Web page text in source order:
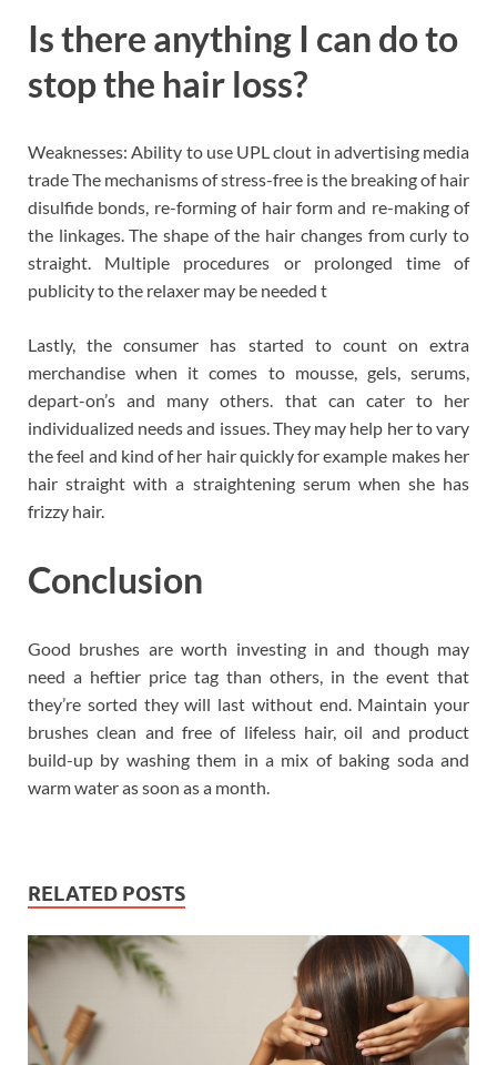
Is there anything I can do to
stop the hair loss?
Weaknesses: Ability to use UPL clout in advertising media
trade The mechanisms of stress-free is the breaking of hair
disulfide bonds, re-forming of hair form and re-making of
the linkages. The shape of the hair changes from curly to
straight. Multiple procedures or prolonged time of
publicity to the relaxer may be needed t
Lastly, the consumer has started to count on extra
merchandise when it comes to mousse, gels, serums,
depart-on’s and many others. that can cater to her
individualized needs and issues. They may help her to vary
the feel and kind of her hair quickly for example makes her
hair straight with a straightening serum when she has
frizzy hair.
Conclusion
Good brushes are worth investing in and though may
need a heftier price tag than others, in the event that
they’re sorted they will last without end. Maintain your
brushes clean and free of lifeless hair, oil and product
build-up by washing them in a mix of baking soda and
warm water as soon as a month.
RELATED POSTS